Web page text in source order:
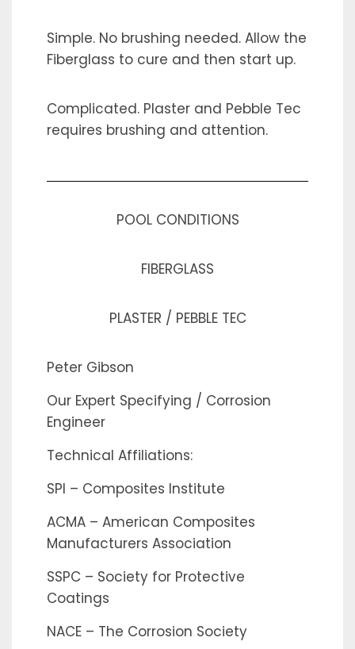
Simple. No brushing needed. Allow the
Fiberglass to cure and then start up.
Complicated. Plaster and Pebble Tec
requires brushing and attention.
POOL CONDITIONS
FIBERGLASS
PLASTER / PEBBLE TEC
Peter Gibson
Our Expert Specifying / Corrosion
Engineer
Technical Affiliations:
SPI – Composites Institute
ACMA – American Composites
Manufacturers Association
SSPC – Society for Protective
Coatings
NACE – The Corrosion Society